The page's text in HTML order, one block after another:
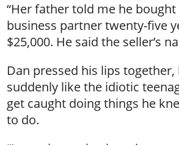
“Her father told me he
business partner twenty-five
$25,000. He said the seller’s
Dan pressed his lips
suddenly like the idiotic
get caught doing things he
to do.